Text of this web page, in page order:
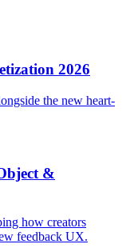
2026
the new heart-
&
how creators
feedback UX.